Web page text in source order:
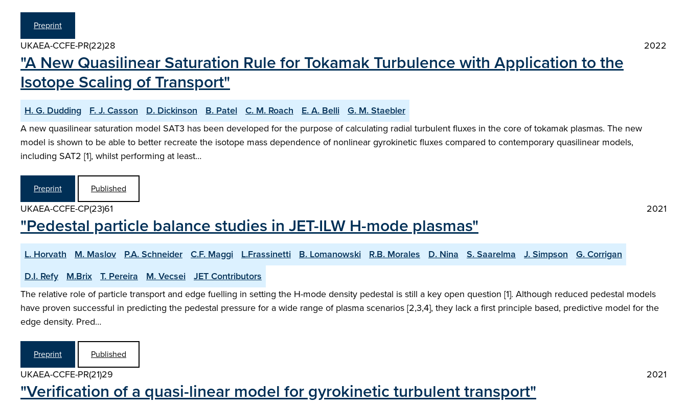
Preprint
UKAEA-CCFE-PR(22)28 2022
"A New Quasilinear Saturation Rule for Tokamak Turbulence with Application to the
Isotope Scaling of Transport"
H. G. Dudding F. J. Casson D. Dickinson B. Patel C. M. Roach E. A. Belli
G. M. Staebler
A new quasilinear saturation model SAT3 has been developed for the purpose of calculating radial turbulent fluxes in the core of tokamak plasmas. The new
model is shown to be able to better recreate the isotope mass dependence of nonlinear gyrokinetic fluxes compared to contemporary quasilinear models,
including SAT2 [1], whilst performing at least…
Preprint Published
UKAEA-CCFE-CP(23)61 2021
"Pedestal particle balance studies in JET-ILW H-mode plasmas"
L. Horvath M. Maslov P.A. Schneider C.F. Maggi L.Frassinetti B. Lomanowski R.B. Morales D. Nina S. Saarelma J. Simpson
G. Corrigan
D.I. Refy
M.Brix T. Pereira M. Vecsei
JET Contributors
The relative role of particle transport and edge fuelling in setting the H-mode density pedestal is still a key open question [1]. Although reduced pedestal models
have proven successful in predicting the pedestal pressure for a wide range of plasma scenarios [2,3,4], they lack a first principle based, predictive model for the
edge density. Pred…
Preprint Published
UKAEA-CCFE-PR(21)29 2021
"Verification of a quasi-linear model for gyrokinetic turbulent transport"